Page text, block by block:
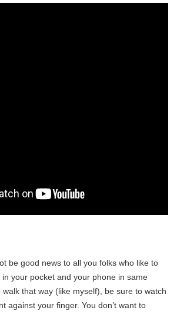
be good news to all you folks who like to
your pocket and your phone in same
that way (like myself), be sure to watch
against your finger. You don’t want to